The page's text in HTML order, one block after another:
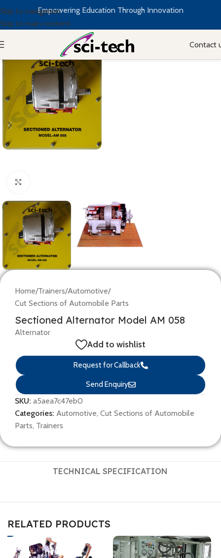
Skip to navigation
Skip to main content
Empowering Education Through Innovation
Contact
Home/Trainers/Automotive/
Cut Sections of Automobile Parts
Sectioned Alternator Model AM 058
Alternator
Add to wishlist
Request for Callback
Send Enquiry
SKU: a5aea7c47eb0
Categories: Automotive, Cut Sections of Automobile
Parts, Trainers
TECHNICAL SPECIFICATION
RELATED PRODUCTS